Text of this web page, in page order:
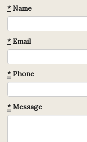
*Name
*Email
*Phone
*Message